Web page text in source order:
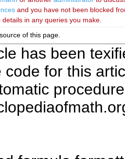
and you have not been blocked
in any queries you make.
of this page.